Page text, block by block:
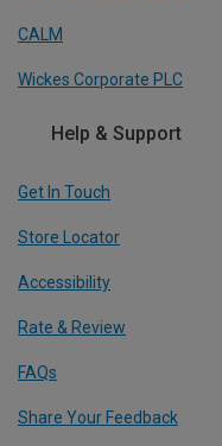
CALM
Wickes Corporate PLC
Help & Support
Get In Touch
Store Locator
Accessibility
Rate & Review
FAQs
Share Your Feedback